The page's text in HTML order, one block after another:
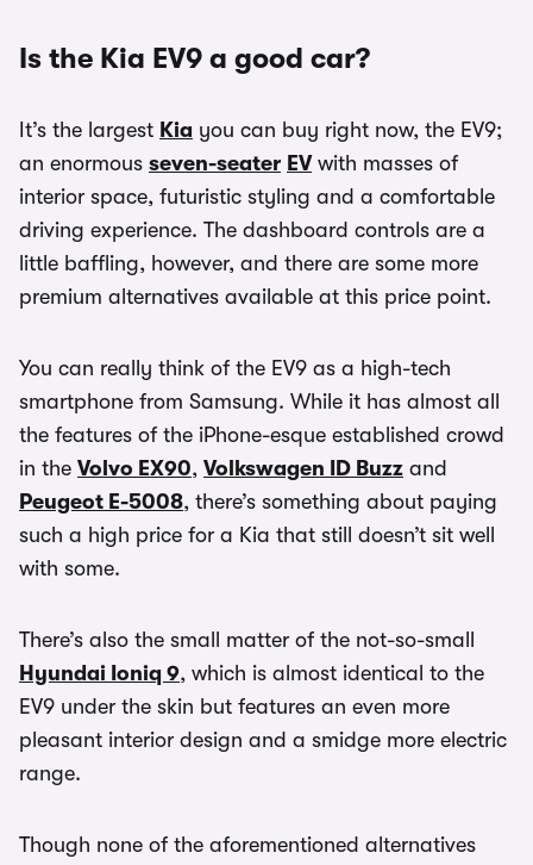
Is the Kia EV9 a good car?
It’s the largest Kia you can buy right now, the EV9;
an enormous seven-seater EVwith masses of
interior space, futuristic styling and a comfortable
driving experience. The dashboard controls are a
little baffling, however, and there are some more
premium alternatives available at this price point.
You can really think of the EV9 as a high-tech
smartphone from Samsung. While it has almost all
the features of the iPhone-esque established crowd
in the Volvo EX90, Volkswagen ID Buzz and
Peugeot E-5008, there’s something about paying
such a high price for a Kia that still doesn’t sit well
with some.
There’s also the small matter of the not-so-small
Hyundai Ioniq 9, which is almost identical to the
EV9 under the skin but features an even more
pleasant interior design and a smidge more electric
range.
Though none of the aforementioned alternatives